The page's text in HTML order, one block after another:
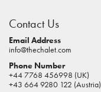
pokies
real
money
house
of
Contact Us
Email Address
info@thechalet.com
Phone Number
+44 7768 456998 (UK)
+43 664 9280 122 (Austria)